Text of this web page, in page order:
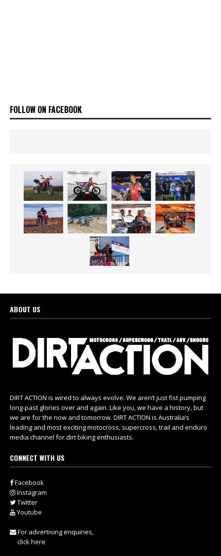
FOLLOW ON FACEBOOK
ABOUT US
DIRT ACTION is wired to always evolve. We aren’t just fist pumping
long-past glories over and again. Like you, we have a history, but
we are for the now and tomorrow. DIRT ACTION is Australia’s
leading and most exciting motocross, supercross, trail and enduro
media channel for dirt biking enthusiasts.
CONNECT WITH US
Facebook
Instagram
Twitter
Youtube
For advertising enquiries,
click here